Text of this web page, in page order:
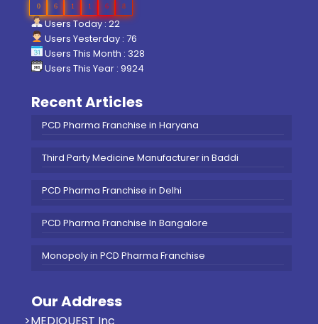
0 6 1 1 6 8
Users Today : 22
Users Yesterday : 76
Users This Month : 328
Users This Year : 9924
Recent Articles
PCD Pharma Franchise in Haryana
Third Party Medicine Manufacturer in Baddi
PCD Pharma Franchise in Delhi
PCD Pharma Franchise In Bangalore
Monopoly in PCD Pharma Franchise
Our Address
>MEDIQUEST Inc